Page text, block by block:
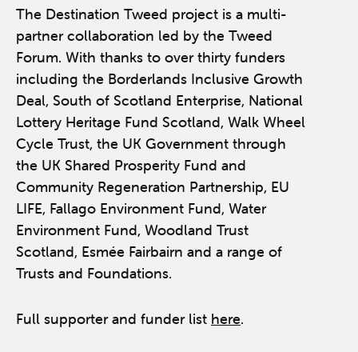
The Destination Tweed project is a multi-
partner collaboration led by the Tweed
Forum. With thanks to over thirty funders
including the Borderlands Inclusive Growth
Deal, South of Scotland Enterprise, National
Lottery Heritage Fund Scotland, Walk Wheel
Cycle Trust, the UK Government through
the UK Shared Prosperity Fund and
Community Regeneration Partnership, EU
LIFE, Fallago Environment Fund, Water
Environment Fund, Woodland Trust
Scotland, Esmée Fairbairn and a range of
Trusts and Foundations.
Full supporter and funder list here.